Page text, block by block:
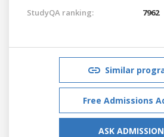
StudyQA ranking: 7962
Similar
Free Admissions
ASK